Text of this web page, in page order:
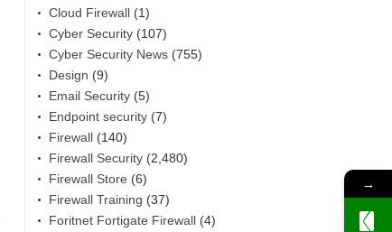
Cloud Firewall (1)
Cyber Security (107)
Cyber Security News (755)
Design (9)
Email Security (5)
Endpoint security (7)
Firewall (140)
Firewall Security (2,480)
Firewall Store (6)
Firewall Training (37)
Foritnet Fortigate Firewall (4)
→